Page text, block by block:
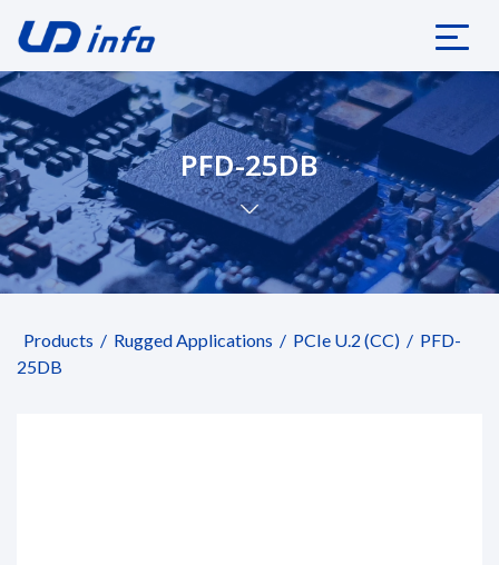
PFD-25DB
Products Rugged Applications PCIe U.2 (CC)
PFD-
25DB